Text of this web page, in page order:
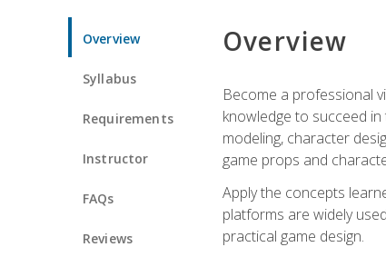
Overview
Syllabus
Requirements
Instructor
FAQs
Reviews
Overview
Become a professional
knowledge to succeed
modeling, character
game props and
Apply the concepts
platforms are widely
practical game design.